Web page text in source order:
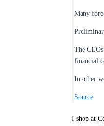
Many
The
financial
In other
Source
I shop at